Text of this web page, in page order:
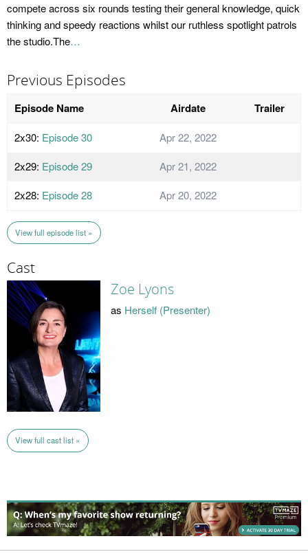
compete across six rounds testing their general knowledge, quick
thinking and speedy reactions whilst our ruthless spotlight patrols
the studio.The…
Previous Episodes
Episode Name Airdate Trailer
2x30: Episode 30
Apr 22, 2022
2x29: Episode 29
Apr 21, 2022
2x28: Episode 28 Apr 20, 2022
View full episode list »
Cast
Zoe Lyons
as Herself (Presenter)
View full cast list »